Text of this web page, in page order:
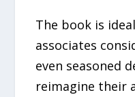
The book is
associates
even seasoned
reimagine their